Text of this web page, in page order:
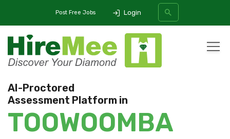
Post Free Jobs Login
SEARCH
AI-Proctored
Assessment Platform in
TOOWOOMBA